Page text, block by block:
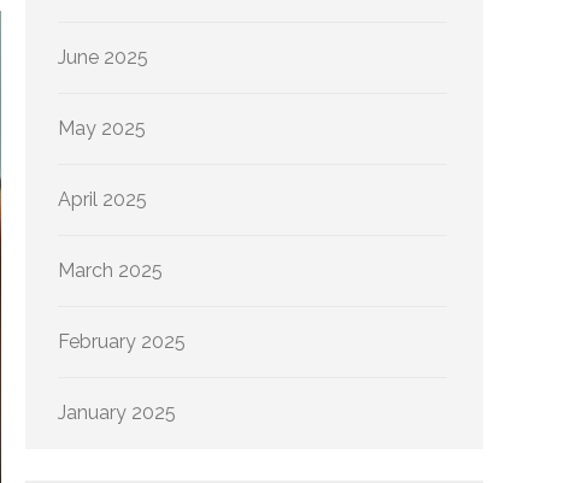
June 2025
May 2025
April 2025
March 2025
February 2025
January 2025